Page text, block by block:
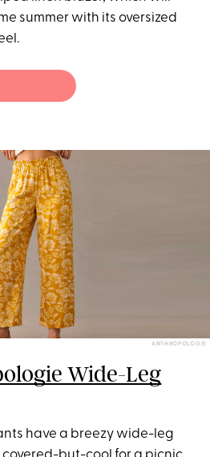
summer with its oversized
ANTHROPOLOGIE
Wide-Leg
have a breezy wide-leg